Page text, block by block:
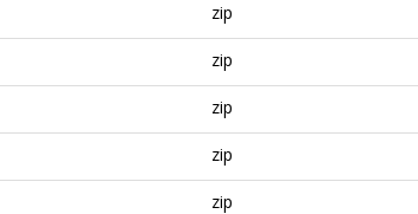
zip
zip
zip
zip
zip